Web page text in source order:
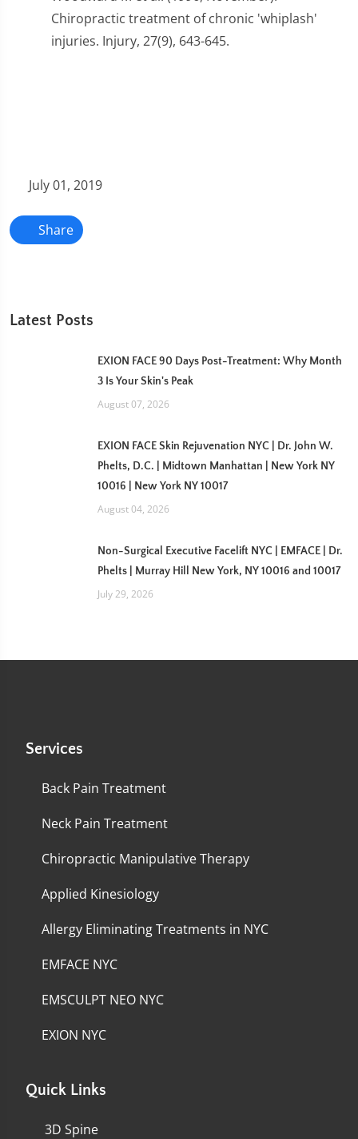
Chiropractic treatment of chronic 'whiplash'
injuries. Injury, 27(9), 643-645.
July 01, 2019
Share
Latest Posts
EXION FACE 90 Days Post-Treatment: Why Month
3 Is Your Skin's Peak
August 07, 2026
EXION FACE Skin Rejuvenation NYC | Dr. John W.
Phelts, D.C. | Midtown Manhattan | New York NY
10016 | New York NY 10017
August 04, 2026
Non-Surgical Executive Facelift NYC | EMFACE | Dr.
Phelts | Murray Hill New York, NY 10016 and 10017
July 29, 2026
Services
Back Pain Treatment
Neck Pain Treatment
Chiropractic Manipulative Therapy
Applied Kinesiology
Allergy Eliminating Treatments in NYC
EMFACE NYC
EMSCULPT NEO NYC
EXION NYC
Quick Links
3D Spine